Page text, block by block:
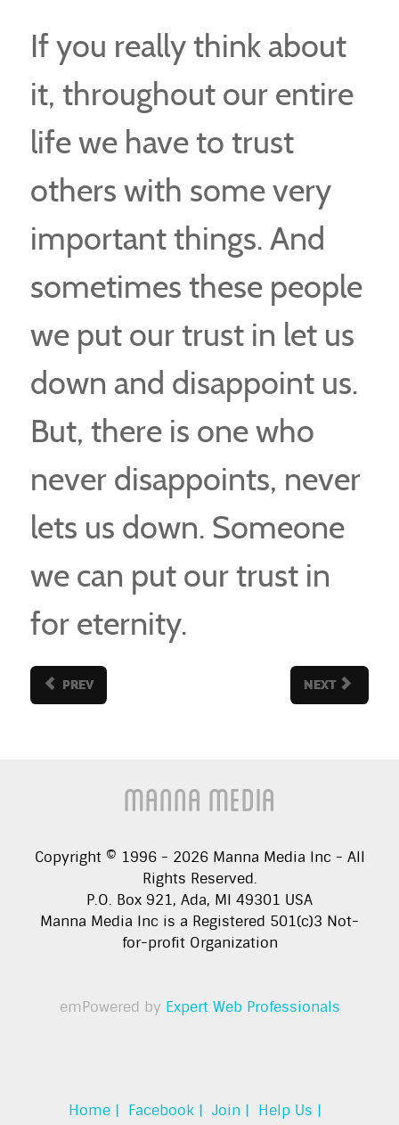
If you really think about
it, throughout our entire
life we have to trust
others with some very
important things. And
sometimes these people
we put our trust in let us
down and disappoint us.
But, there is one who
never disappoints, never
lets us down. Someone
we can put our trust in
for eternity.
PREV NEXT
Manna Media
Copyright © 1996 - 2026 Manna Media Inc - All
Rights Reserved.
P.O. Box 921, Ada, MI 49301 USA
Manna Media Inc is a Registered 501(c)3 Not-
for-profit Organization
emPowered by Expert Web Professionals
Home | Facebook | Join | Help Us |